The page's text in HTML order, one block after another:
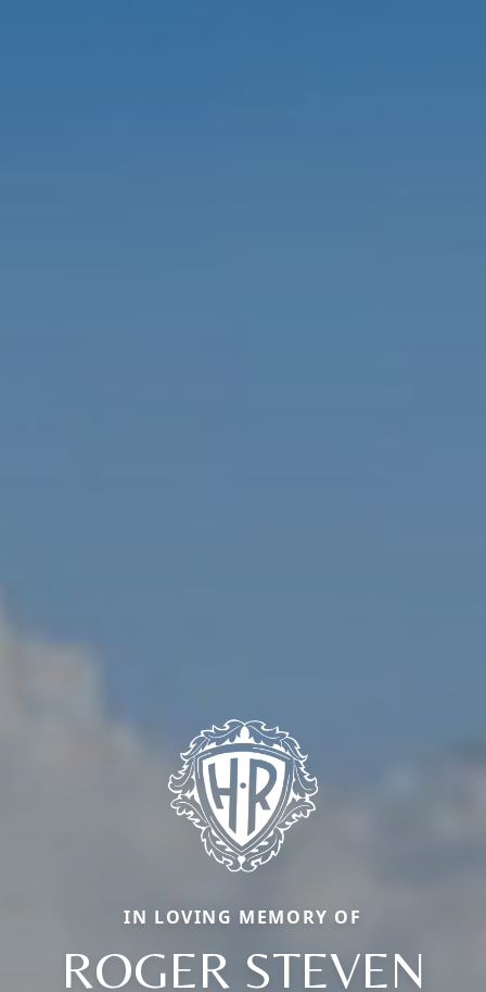
IN LOVING MEMORY OF
ROGER STEVEN